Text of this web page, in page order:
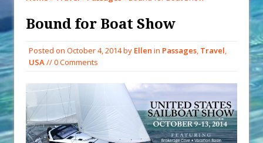
When You Shop – Help Our Ocean
Environment
Ha’apai Volcanic Island Before the
Sailing Back Across the Atlantic
Tenerife’s Thrilling Once-in-a-
Decade Storm Surge
What Goes On After Dark on
Bound for Boat Show
Posted on October 4, 2014by Ellen in Passages, Travel,
USA// 0 Comments